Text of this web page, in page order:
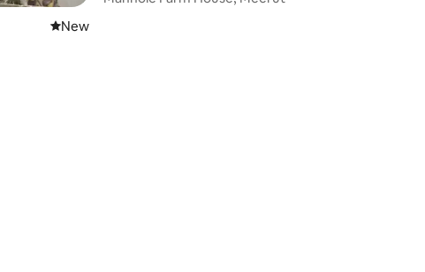
New place to stay
New